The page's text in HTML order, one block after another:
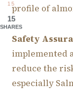
profile of
Safety
implemented
reduce the
especially
15
15
SHARES